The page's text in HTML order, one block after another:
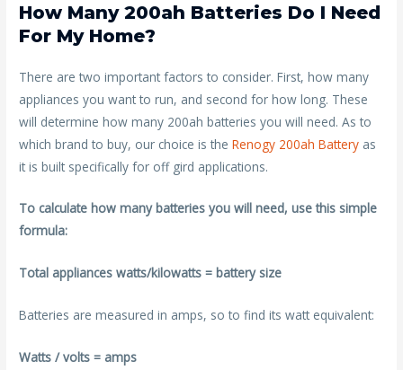
How Many 200ah Batteries Do I Need
For My Home?
There are two important factors to consider. First, how many
appliances you want to run, and second for how long. These
will determine how many 200ah batteries you will need. As to
which brand to buy, our choice is theRenogy 200ah Battery as
it is built specifically for off gird applications.
To calculate how many batteries you will need, use this simple
formula:
Total appliances watts/kilowatts = battery size
Batteries are measured in amps, so to find its watt equivalent:
Watts / volts = amps